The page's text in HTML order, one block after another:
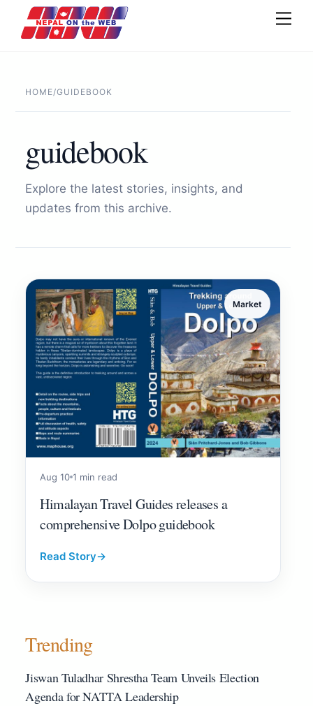
content
HOME/GUIDEBOOK
guidebook
Explore the latest stories, insights, and
updates from this archive.
Market
Aug 10 1 min read
Himalayan Travel Guides releases a
comprehensive Dolpo guidebook
Read Story→
Trending
Jiswan Tuladhar Shrestha Team Unveils Election
Agenda for NATTA Leadership